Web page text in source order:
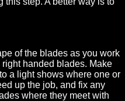
of the blades as you work
handed blades. Make
a light shows where one or
up the job, and fix any
where they meet with